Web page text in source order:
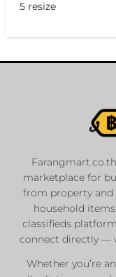
5 resize
marketplace for
from property and
household
classifieds
connect directly —
Whether you’re